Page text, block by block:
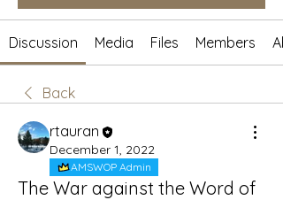
Discussion Media Files Members
Back
rtauran
December 1, 2022
AMSWOP Admin
The War against the Word of